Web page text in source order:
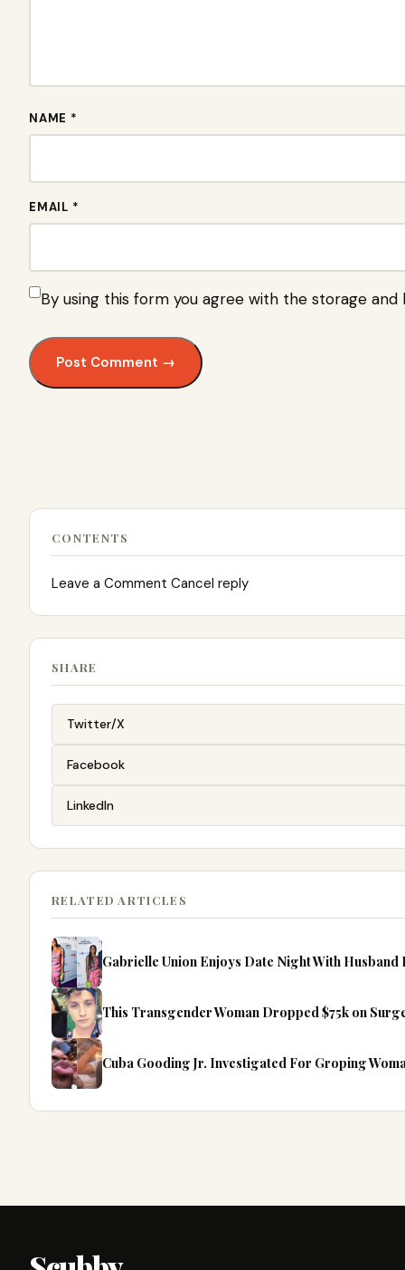
NAME *
EMAIL *
By using this form you agree with the storage
CONTENTS
Leave a Comment Cancel reply
SHARE
Twitter/X
Facebook
LinkedIn
RELATED ARTICLES
Gabrielle Union Enjoys Date Night With Husband
This Transgender Woman Dropped $75k on
Cuba Gooding Jr. Investigated For Groping